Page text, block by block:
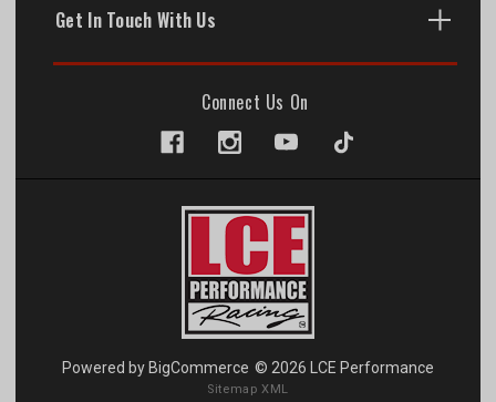
Get In Touch With Us
Connect Us On
Powered by BigCommerce © 2026 LCE Performance
Sitemap XML